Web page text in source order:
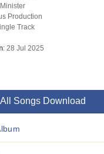
Production
Track
: 28 Jul 2025
Songs Download